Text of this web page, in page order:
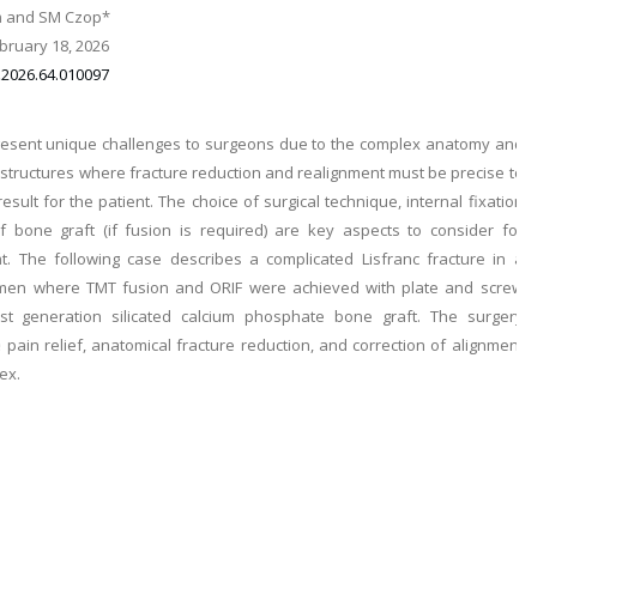
and SM Czop*
18, 2026
unique challenges to surgeons due to the complex anatomy and
where fracture reduction and realignment must be precise to
for the patient. The choice of surgical technique, internal fixation
bone graft (if fusion is required) are key aspects to consider for
The following case describes a complicated Lisfranc fracture in a
where TMT fusion and ORIF were achieved with plate and screw
generation silicated calcium phosphate bone graft. The surgery
relief, anatomical fracture reduction, and correction of alignment